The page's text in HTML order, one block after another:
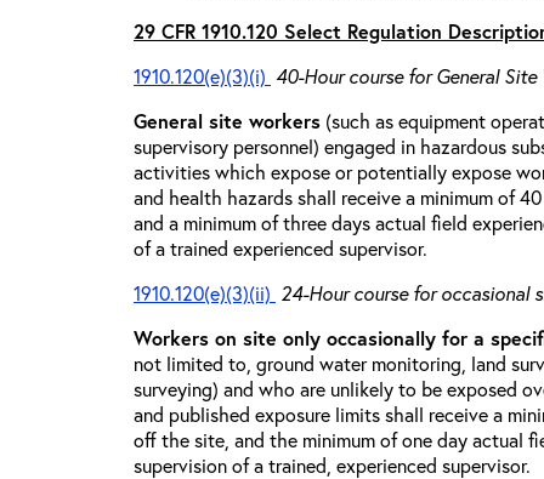
29 CFR 1910.120 Select Regulation
1910.120(e)(3)(i) 40-Hour course for General Site
General site workers (such as equipment
supervisory personnel) engaged in hazardous
activities which expose or potentially expose
and health hazards shall receive a minimum of
and a minimum of three days actual field
of a trained experienced supervisor.
1910.120(e)(3)(ii) 24-Hour course for occasional
Workers on site only occasionally for a
not limited to, ground water monitoring, land
surveying) and who are unlikely to be exposed
and published exposure limits shall receive a
off the site, and the minimum of one day actual
supervision of a trained, experienced supervisor.